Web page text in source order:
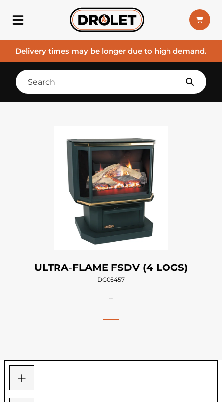
Delivery times may be longer due to high demand.
ULTRA-FLAME FSDV (4 LOGS)
DG05457
--
+